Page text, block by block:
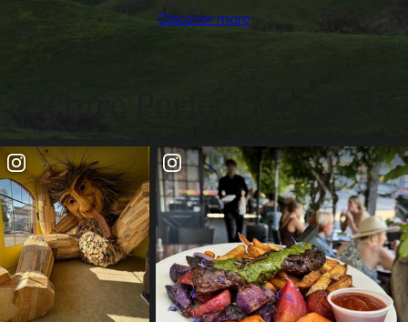
Discover more